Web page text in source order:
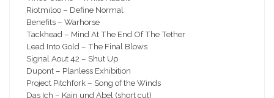
Riotmiloo – Define Normal
Benefits – Warhorse
Tackhead – Mind At The End Of The Tether
Lead Into Gold – The Final Blows
Signal Aout 42 – Shut Up
Dupont – Planless Exhibition
Project Pitchfork – Song of the Winds
Das Ich – Kain und Abel (short cut)